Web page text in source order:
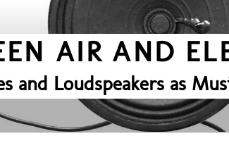
AIR AND
and Loudspeakers as